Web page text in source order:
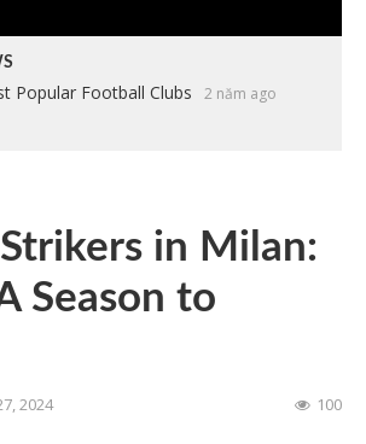
Popular Football Clubs 2 năm ago
in Milan:
Season to
2024 100